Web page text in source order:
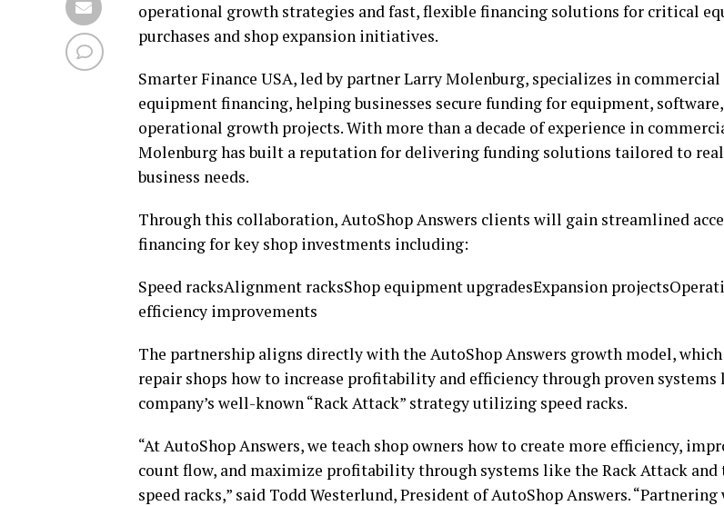
operational growth strategies and fast, flexible financing solutions for critical
purchases and shop expansion initiatives.
Smarter Finance USA, led by partner Larry Molenburg, specializes in commercial
equipment financing, helping businesses secure funding for equipment,
operational growth projects. With more than a decade of experience in
Molenburg has built a reputation for delivering funding solutions tailored to
business needs.
Through this collaboration, AutoShop Answers clients will gain streamlined
financing for key shop investments including:
Speed racksAlignment racksShop equipment upgradesExpansion
efficiency improvements
The partnership aligns directly with the AutoShop Answers growth model, which
repair shops how to increase profitability and efficiency through proven systems
company’s well-known “Rack Attack” strategy utilizing speed racks.
“At AutoShop Answers, we teach shop owners how to create more efficiency,
count flow, and maximize profitability through systems like the Rack Attack and
speed racks,” said Todd Westerlund, President of AutoShop Answers.